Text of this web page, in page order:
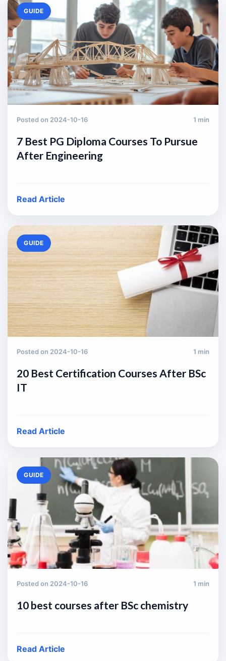
GUIDE
Posted on 2024-10-16 1 min
7 Best PG Diploma Courses To Pursue
After Engineering
Read Article
GUIDE
Posted on 2024-10-16 1 min
20 Best Certification Courses After BSc
IT
Read Article
GUIDE
Posted on 2024-10-16 1 min
10 best courses after BSc chemistry
Read Article